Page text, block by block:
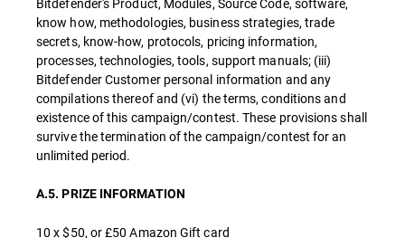
know how, methodologies, business strategies, trade
secrets, know-how, protocols, pricing information,
processes, technologies, tools, support manuals; (iii)
Bitdefender Customer personal information and any
compilations thereof and (vi) the terms, conditions and
existence of this campaign/contest. These provisions shall
survive the termination of the campaign/contest for an
unlimited period.
A.5. PRIZE INFORMATION
10 x $50, or £50 Amazon Gift card